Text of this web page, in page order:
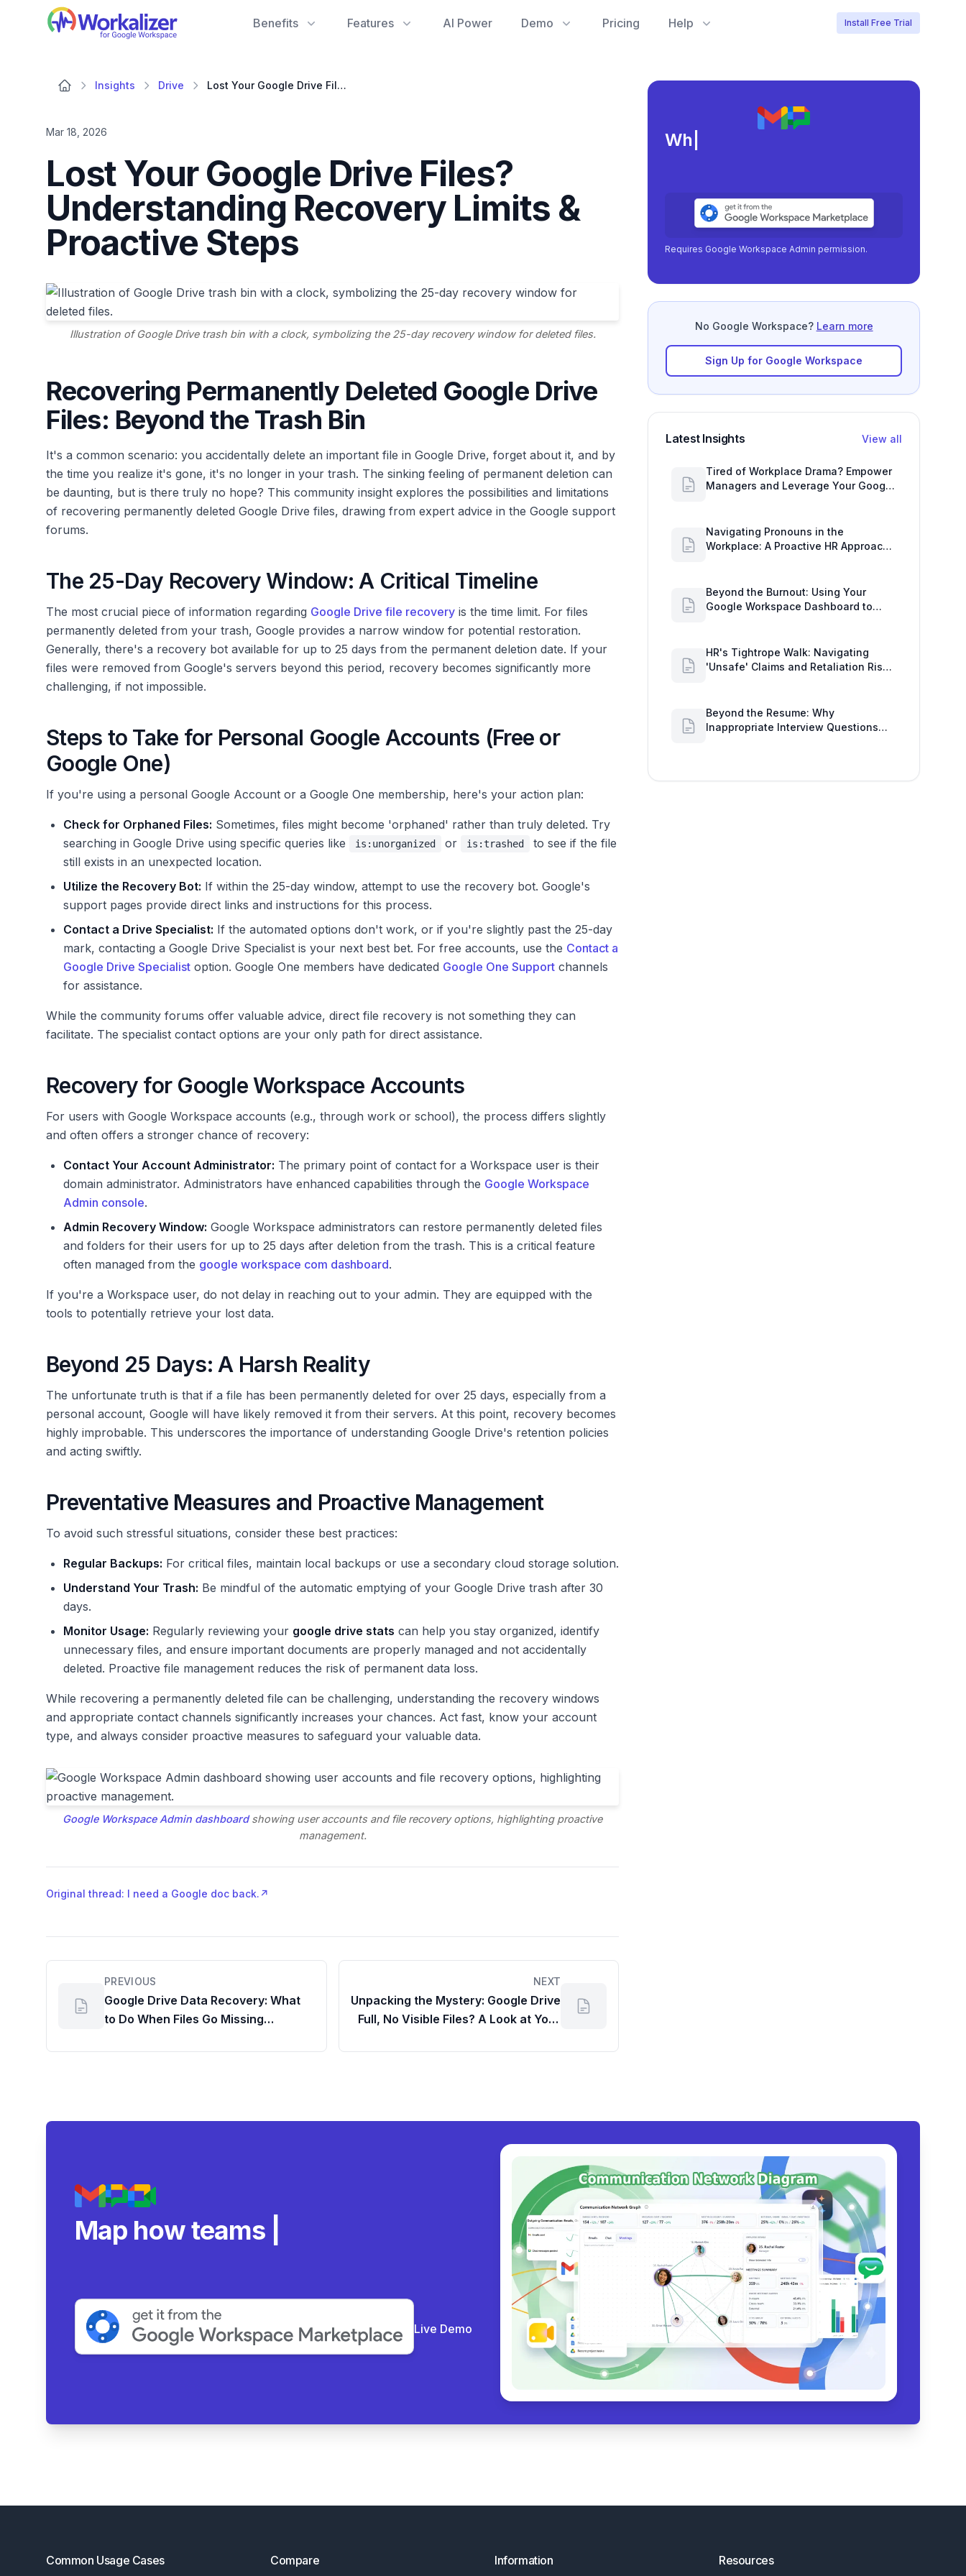
Workalizer
Benefits Features AI Power Demo Pricing Help Install Free Trial
Insights Drive Lost Your Google Drive Files? Understanding Recovery Limits & Proactive Steps
Mar 18, 2026
Lost Your Google Drive Files?
Understanding Recovery Limits &
Proactive Steps
Illustration of Google Drive trash bin with a clock, symbolizing the 25-day recovery window for deleted files.
Recovering Permanently Deleted Google Drive
Files: Beyond the Trash Bin
It's a common scenario: you accidentally delete an important file in Google Drive, forget about it, and by
the time you realize it's gone, it's no longer in your trash. The sinking feeling of permanent deletion can
be daunting, but is there truly no hope? This community insight explores the possibilities and limitations
of recovering permanently deleted Google Drive files, drawing from expert advice in the Google support
forums.
The 25-Day Recovery Window: A Critical Timeline
The most crucial piece of information regarding Google Drive file recovery is the time limit. For files
permanently deleted from your trash, Google provides a narrow window for potential restoration.
Generally, there's a recovery bot available for up to 25 days from the permanent deletion date. If your
files were removed from Google's servers beyond this period, recovery becomes significantly more
challenging, if not impossible.
Steps to Take for Personal Google Accounts (Free or
Google One)
If you're using a personal Google Account or a Google One membership, here's your action plan:
Check for Orphaned Files: Sometimes, files might become 'orphaned' rather than truly deleted. Try
searching in Google Drive using specific queries like
is:unorganized or is:trashed
to see if the file
still exists in an unexpected location.
Utilize the Recovery Bot: If within the 25-day window, attempt to use the recovery bot. Google's
support pages provide direct links and instructions for this process.
Contact a Drive Specialist: If the automated options don't work, or if you're slightly past the 25-day
mark, contacting a Google Drive Specialist is your next best bet. For free accounts, use the Contact a
Google Drive Specialist option. Google One members have dedicated Google One Support channels
for assistance.
While the community forums offer valuable advice, direct file recovery is not something they can
facilitate. The specialist contact options are your only path for direct assistance.
Recovery for Google Workspace Accounts
For users with Google Workspace accounts (e.g., through work or school), the process differs slightly
and often offers a stronger chance of recovery:
Contact Your Account Administrator: The primary point of contact for a Workspace user is their
domain administrator. Administrators have enhanced capabilities through the Google Workspace
Admin console.
Admin Recovery Window: Google Workspace administrators can restore permanently deleted files
and folders for their users for up to 25 days after deletion from the trash. This is a critical feature
often managed from the google workspace com dashboard.
If you're a Workspace user, do not delay in reaching out to your admin. They are equipped with the
tools to potentially retrieve your lost data.
Beyond 25 Days: A Harsh Reality
The unfortunate truth is that if a file has been permanently deleted for over 25 days, especially from a
personal account, Google will have likely removed it from their servers. At this point, recovery becomes
highly improbable. This underscores the importance of understanding Google Drive's retention policies
and acting swiftly.
Preventative Measures and Proactive Management
To avoid such stressful situations, consider these best practices:
Regular Backups: For critical files, maintain local backups or use a secondary cloud storage solution.
Understand Your Trash: Be mindful of the automatic emptying of your Google Drive trash after 30
days.
Monitor Usage: Regularly reviewing your google drive stats can help you stay organized, identify
unnecessary files, and ensure important documents are properly managed and not accidentally
deleted. Proactive file management reduces the risk of permanent data loss.
While recovering a permanently deleted file can be challenging, understanding the recovery windows
and appropriate contact channels significantly increases your chances. Act fast, know your account
type, and always consider proactive measures to safeguard your valuable data.
Google Workspace Admin dashboardshowing user accounts and file recovery options, highlighting proactive
management.
Original thread: I need a Google doc back. ↗
PREVIOUS
Google Drive Data Recovery: What
to Do When Files Go Missing
NEXT
Unpacking the Mystery: Google Drive
Full, No Visible Files? A Look at Your
Meeting load, att
Requires Google Workspace Admin permission.
No Google Workspace? Learn more
Sign Up for Google Workspace
Latest Insights View all
Tired of Workplace Drama? Empower
Managers and Leverage Your Google
Navigating Pronouns in the
Workplace: A Proactive HR Approach
Beyond the Burnout: Using Your
Google Workspace Dashboard to
HR's Tightrope Walk: Navigating
'Unsafe' Claims and Retaliation Risks
Beyond the Resume: Why
Inappropriate Interview Questions
Map how teams really collabora
Live Demo
Common Usage Cases Compare Information Resources